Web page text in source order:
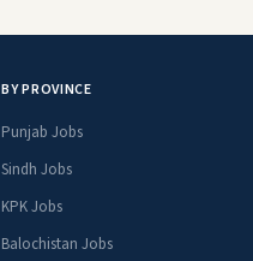
BY PROVINCE
Punjab Jobs
Sindh Jobs
KPK Jobs
Balochistan Jobs